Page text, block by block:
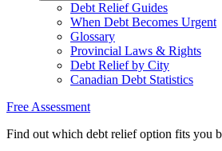
Debt Relief Guides
When Debt Becomes Urgent
Glossary
Provincial Laws & Rights
Debt Relief by City
Canadian Debt Statistics
Free Assessment
Find out which debt relief option fits you